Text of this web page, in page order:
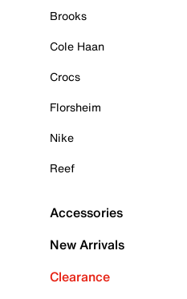
Brooks
Cole Haan
Crocs
Florsheim
Nike
Reef
Accessories
New Arrivals
Clearance